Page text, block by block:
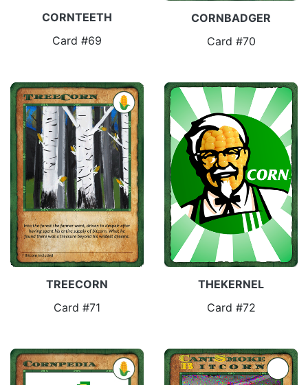
CORNTEETH
Card #69
CORNBADGER
Card #70
TREECORN
Card #71
THEKERNEL
Card #72